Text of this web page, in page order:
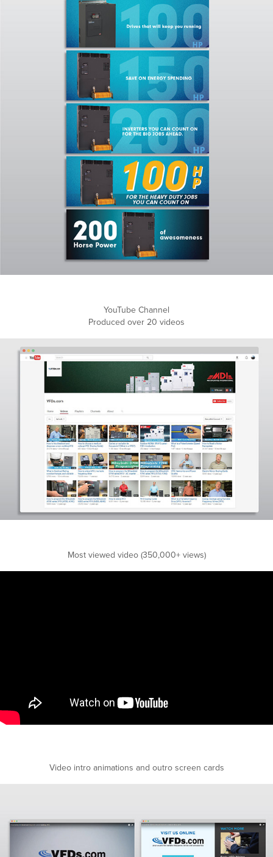
YouTube Channel
Produced over 20 videos
Most viewed video (350,000+ views)
Video intro animations and outro screen cards